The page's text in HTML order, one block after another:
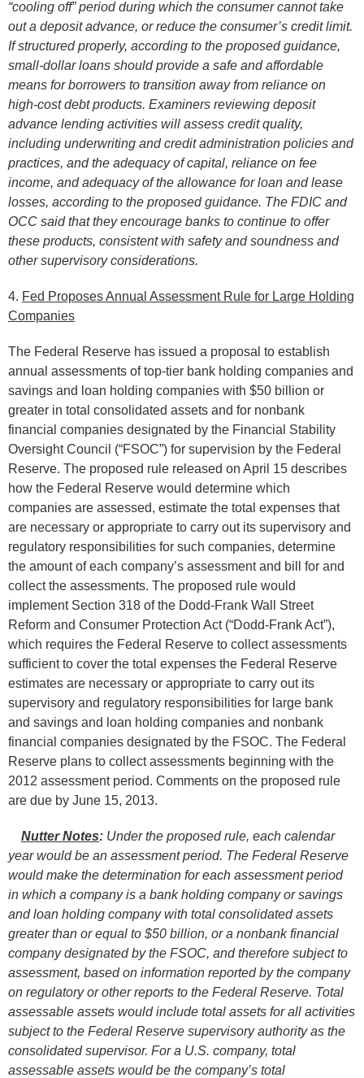
“cooling off” period during which the consumer cannot take
out a deposit advance, or reduce the consumer’s credit limit.
If structured properly, according to the proposed guidance,
small-dollar loans should provide a safe and affordable
means for borrowers to transition away from reliance on
high-cost debt products. Examiners reviewing deposit
advance lending activities will assess credit quality,
including underwriting and credit administration policies and
practices, and the adequacy of capital, reliance on fee
income, and adequacy of the allowance for loan and lease
losses, according to the proposed guidance. The FDIC and
OCC said that they encourage banks to continue to offer
these products, consistent with safety and soundness and
other supervisory considerations.
4. Fed Proposes Annual Assessment Rule for Large Holding
Companies
The Federal Reserve has issued a proposal to establish
annual assessments of top-tier bank holding companies and
savings and loan holding companies with $50 billion or
greater in total consolidated assets and for nonbank
financial companies designated by the Financial Stability
Oversight Council (“FSOC”) for supervision by the Federal
Reserve. The proposed rule released on April 15 describes
how the Federal Reserve would determine which
companies are assessed, estimate the total expenses that
are necessary or appropriate to carry out its supervisory and
regulatory responsibilities for such companies, determine
the amount of each company’s assessment and bill for and
collect the assessments. The proposed rule would
implement Section 318 of the Dodd-Frank Wall Street
Reform and Consumer Protection Act (“Dodd-Frank Act”),
which requires the Federal Reserve to collect assessments
sufficient to cover the total expenses the Federal Reserve
estimates are necessary or appropriate to carry out its
supervisory and regulatory responsibilities for large bank
and savings and loan holding companies and nonbank
financial companies designated by the FSOC. The Federal
Reserve plans to collect assessments beginning with the
2012 assessment period. Comments on the proposed rule
are due by June 15, 2013.
Nutter Notes: Under the proposed rule, each calendar
year would be an assessment period. The Federal Reserve
would make the determination for each assessment period
in which a company is a bank holding company or savings
and loan holding company with total consolidated assets
greater than or equal to $50 billion, or a nonbank financial
company designated by the FSOC, and therefore subject to
assessment, based on information reported by the company
on regulatory or other reports to the Federal Reserve. Total
assessable assets would include total assets for all activities
subject to the Federal Reserve supervisory authority as the
consolidated supervisor. For a U.S. company, total
assessable assets would be the company’s total